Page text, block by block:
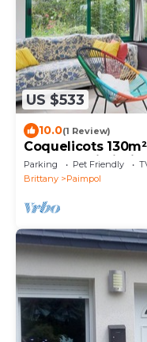
US $533
10.0(1 Review)
Coquelicots
Terrace, Wi-Fi,
Parking Pet Friendly
Brittany
Paimpol